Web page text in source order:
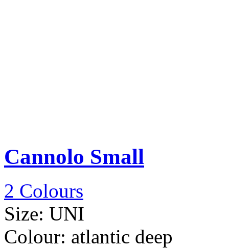
Cannolo Small
2 Colours
Size: UNI
Colour: atlantic deep